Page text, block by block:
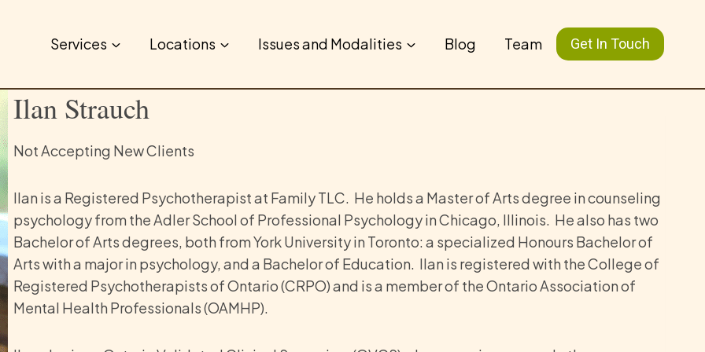
Services Locations Issues and Modalities Blog Team Get In Touch
Ilan Strauch
Not Accepting New Clients
Ilan is a Registered Psychotherapist at Family TLC. He holds a Master of Arts degree in counseling
psychology from the Adler School of Professional Psychology in Chicago, Illinois. He also has two
Bachelor of Arts degrees, both from York University in Toronto: a specialized Honours Bachelor of
Arts with a major in psychology, and a Bachelor of Education. Ilan is registered with the College of
Registered Psychotherapists of Ontario (CRPO) and is a member of the Ontario Association of
Mental Health Professionals (OAMHP).